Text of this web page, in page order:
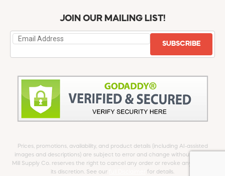
JOIN OUR MAILING LIST!
SUBSCRIBE
Prices, promotions, availability, and product details (including AI-assisted
images and descriptions) are subject to error and change without notice.
Mill Supply Co. reserves the right to cancel any order or revoke any offer at
its discretion. See our
for details.